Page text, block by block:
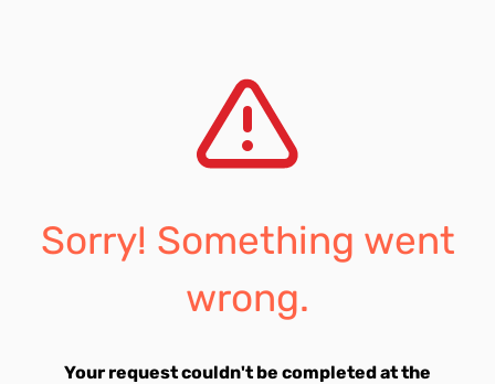
Sorry! Something went
wrong.
Your request couldn't be completed at the